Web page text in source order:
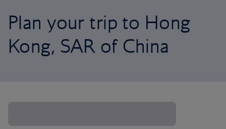
Plan your trip to Hong
Kong, SAR of China